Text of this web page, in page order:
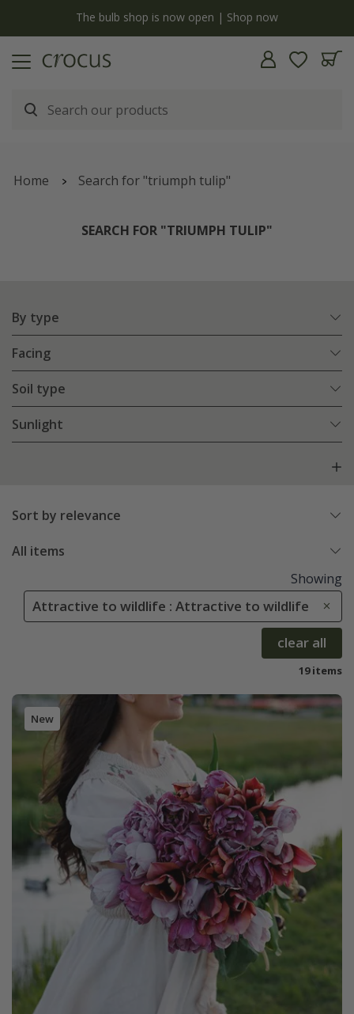
The bulb shop is now open | Shop now
Home Search for "triumph tulip"
SEARCH FOR "TRIUMPH TULIP"
By type
Facing
Soil type
Sunlight
Sort by relevance
All items
Showing
Attractive to wildlife : Attractive to wildlife
clear all
19 items
New